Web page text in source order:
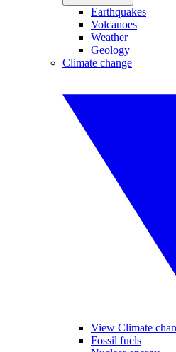
Earthquakes
Volcanoes
Weather
Geology
Climate change
View Climate
Fossil fuels